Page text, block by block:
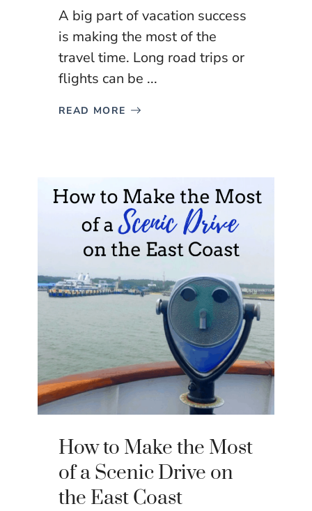
A big part of vacation success
is making the most of the
travel time. Long road trips or
flights can be ...
READ MORE
How to Make the Most
of a Scenic Drive on
the East Coast